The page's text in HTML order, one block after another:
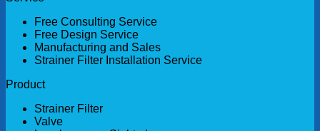
Free Consulting Service
Free Design Service
Manufacturing and Sales
Strainer Filter Installation Service
Product
Strainer Filter
Valve